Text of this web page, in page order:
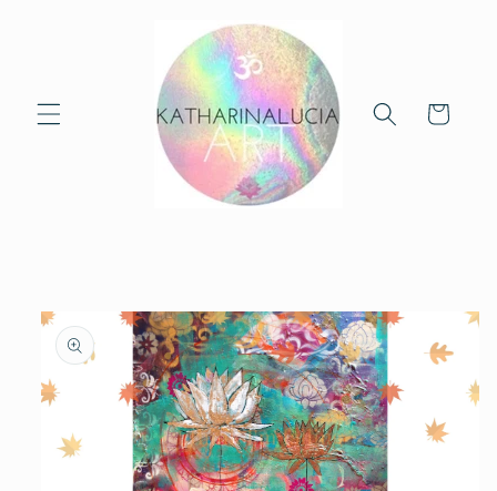
Cart
information